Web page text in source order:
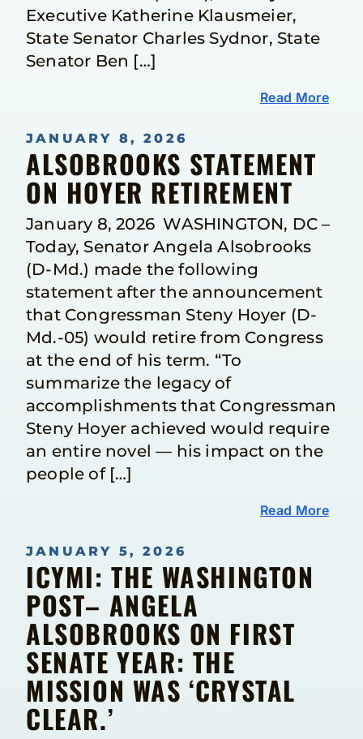
Executive Katherine Klausmeier,
State Senator Charles Sydnor, State
Senator Ben […]
Read More
JANUARY 8, 2026
ALSOBROOKS STATEMENT
ON HOYER RETIREMENT
January 8, 2026 WASHINGTON, DC –
Today, Senator Angela Alsobrooks
(D-Md.) made the following
statement after the announcement
that Congressman Steny Hoyer (D-
Md.-05) would retire from Congress
at the end of his term. “To
summarize the legacy of
accomplishments that Congressman
Steny Hoyer achieved would require
an entire novel — his impact on the
people of […]
Read More
JANUARY 5, 2026
ICYMI: THE WASHINGTON
POST– ANGELA
ALSOBROOKS ON FIRST
SENATE YEAR: THE
MISSION WAS ‘CRYSTAL
CLEAR.’